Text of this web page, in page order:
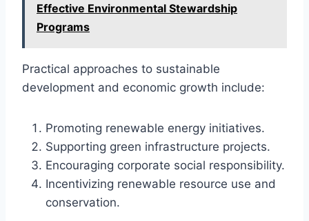
Effective Environmental Stewardship
Programs
Practical approaches to sustainable
development and economic growth include:
Promoting renewable energy initiatives.
Supporting green infrastructure projects.
Encouraging corporate social responsibility.
Incentivizing renewable resource use and
conservation.